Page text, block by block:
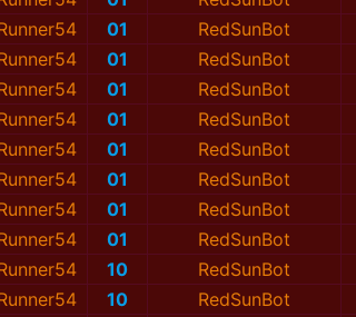
01 RedSunBot
01 RedSunBot
01 RedSunBot
01 RedSunBot
01 RedSunBot
01 RedSunBot
01 RedSunBot
01 RedSunBot
10 RedSunBot
10 RedSunBot